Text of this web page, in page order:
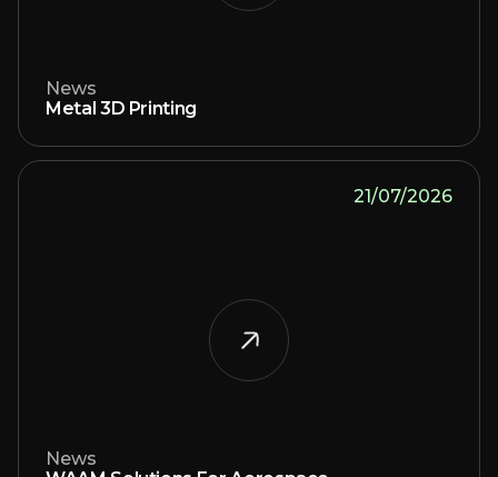
News
Metal 3D Printing
21/07/2026
News